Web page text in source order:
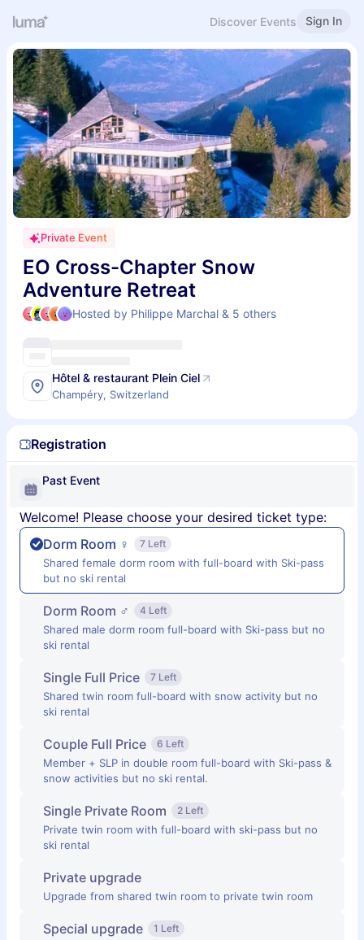
Discover Events Sign In
Private Event
EO Cross-Chapter Snow
Adventure Retreat
Hosted by Philippe Marchal & 5 others
Hôtel & restaurant Plein Ciel
Champéry, Switzerland
Registration
Past Event
Welcome! Please choose your desired ticket type:
Dorm Room ♀
7 Left
Shared female dorm room with full-board with Ski-pass
but no ski rental
Dorm Room ♂ 4 Left
Shared male dorm room full-board with Ski-pass but no
ski rental
Single Full Price 7 Left
Shared twin room full-board with snow activity but no
ski rental
Couple Full Price 6 Left
Member + SLP in double room full-board with Ski-pass &
snow activities but no ski rental.
Single Private Room 2 Left
Private twin room with full-board with ski-pass but no
ski rental
Private upgrade
Upgrade from shared twin room to private twin room
Special upgrade 1 Left